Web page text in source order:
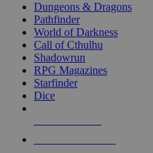
selected
touch
Dungeons & Dragons
Pathfinder
World of Darkness
Call of Cthulhu
Shadowrun
RPG Magazines
Starfinder
Dice